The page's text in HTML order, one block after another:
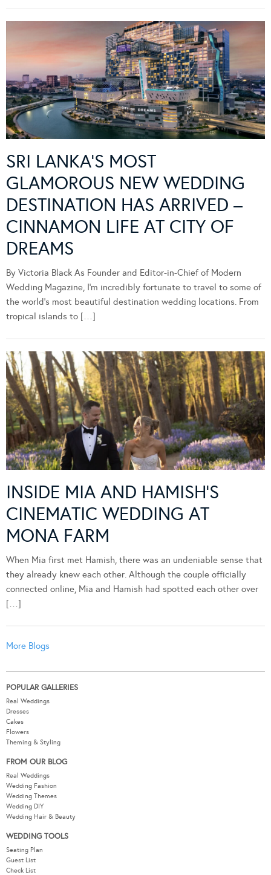
SRI LANKA’S MOST
GLAMOROUS NEW WEDDING
DESTINATION HAS ARRIVED –
CINNAMON LIFE AT CITY OF
DREAMS
By Victoria Black As Founder and Editor-in-Chief of Modern
Wedding Magazine, I’m incredibly fortunate to travel to some of
the world’s most beautiful destination wedding locations. From
tropical islands to […]
INSIDE MIA AND HAMISH’S
CINEMATIC WEDDING AT
MONA FARM
When Mia first met Hamish, there was an undeniable sense that
they already knew each other. Although the couple officially
connected online, Mia and Hamish had spotted each other over
[…]
More Blogs
POPULAR GALLERIES
Real Weddings
Dresses
Cakes
Flowers
Theming & Styling
FROM OUR BLOG
Real Weddings
Wedding Fashion
Wedding Themes
Wedding DIY
Wedding Hair & Beauty
WEDDING TOOLS
Seating Plan
Guest List
Check List